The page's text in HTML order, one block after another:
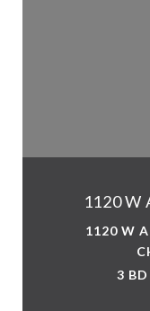
1120 W
1120 W
3